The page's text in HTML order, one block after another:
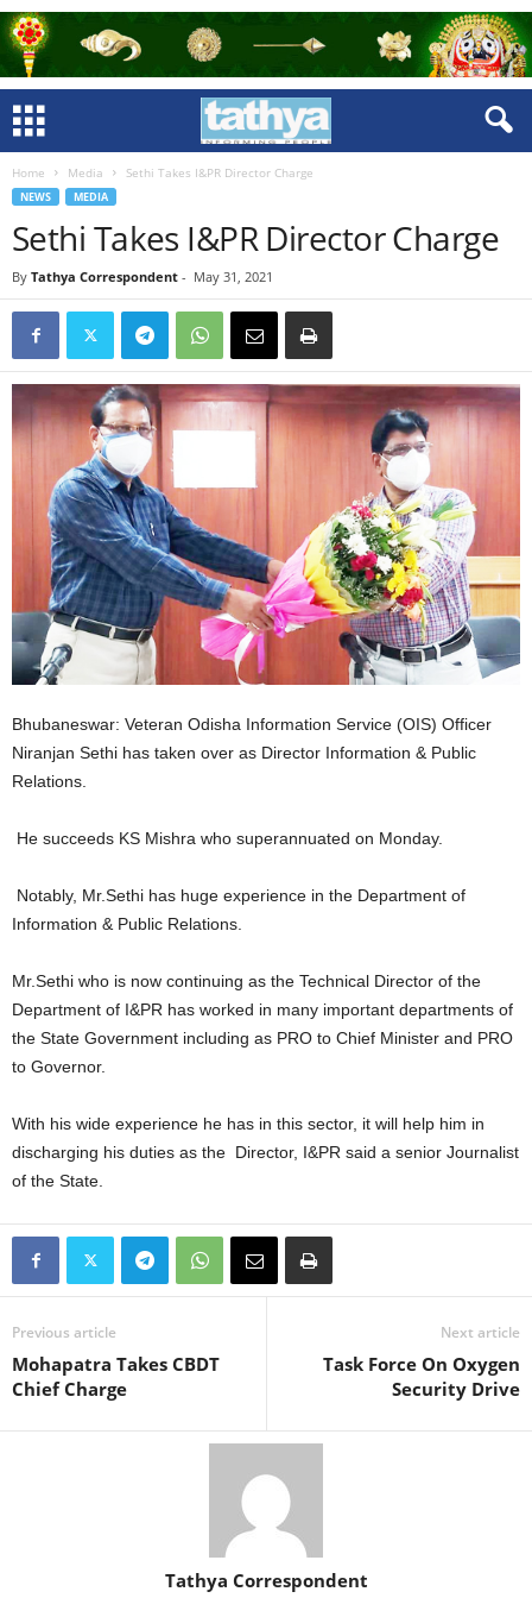
Home Media Sethi Takes I&PR Director Charge
NEWS MEDIA
Sethi Takes I&PR Director Charge
By Tathya Correspondent - May 31, 2021
Bhubaneswar: Veteran Odisha Information Service (OIS) Officer
Niranjan Sethi has taken over as Director Information & Public
Relations.
He succeeds KS Mishra who superannuated on Monday.
Notably, Mr.Sethi has huge experience in the Department of
Information & Public Relations.
Mr.Sethi who is now continuing as the Technical Director of the
Department of I&PR has worked in many important departments of
the State Government including as PRO to Chief Minister and PRO
to Governor.
With his wide experience he has in this sector, it will help him in
discharging his duties as the Director, I&PR said a senior Journalist
of the State.
Previous article
Mohapatra Takes CBDT
Chief Charge
Next article
Task Force On Oxygen
Security Drive
Tathya Correspondent